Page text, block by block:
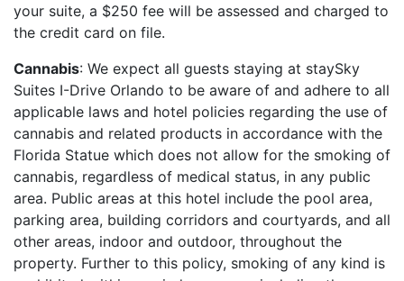
your suite, a $250 fee will be assessed and charged to
the credit card on file.
Cannabis: We expect all guests staying at staySky
Suites I-Drive Orlando to be aware of and adhere to all
applicable laws and hotel policies regarding the use of
cannabis and related products in accordance with the
Florida Statue which does not allow for the smoking of
cannabis, regardless of medical status, in any public
area. Public areas at this hotel include the pool area,
parking area, building corridors and courtyards, and all
other areas, indoor and outdoor, throughout the
property. Further to this policy, smoking of any kind is